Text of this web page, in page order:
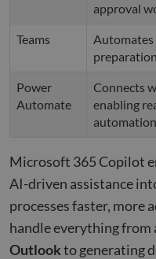
approval
Teams
Automates
Power
Automate
Connects
enabling
Microsoft 365 Copilot
AI-driven assistance
processes faster, more
handle everything from
Outlookto generating